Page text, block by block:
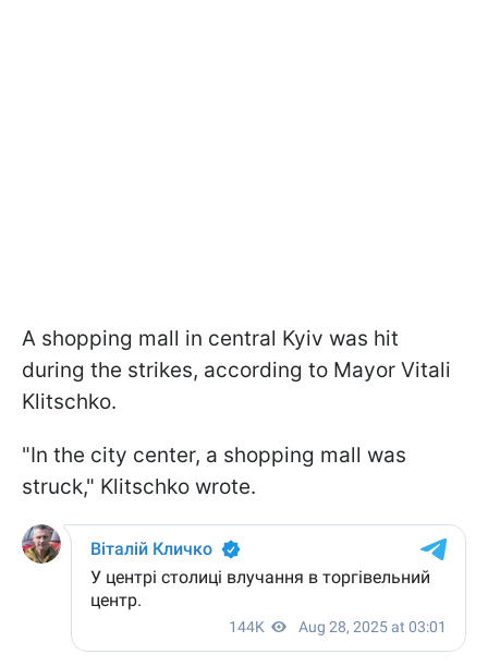
A shopping mall in central Kyiv was hit
during the strikes, according to Mayor Vitali
Klitschko.
"In the city center, a shopping mall was
struck," Klitschko wrote.